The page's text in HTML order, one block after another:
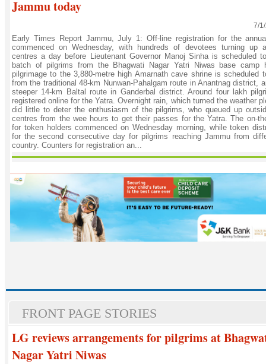
Jammu today
7/
Early Times Report Jammu, July 1: Off-line registration for the
commenced on Wednesday, with hundreds of devotees turning up
centres a day before Lieutenant Governor Manoj Sinha is scheduled
batch of pilgrims from the Bhagwati Nagar Yatri Niwas base camp
pilgrimage to the 3,880-metre high Amarnath cave shrine is scheduled
from the traditional 48-km Nunwan-Pahalgam route in Anantnag district,
steeper 14-km Baltal route in Ganderbal district. Around four lakh
registered online for the Yatra. Overnight rain, which turned the weather
did little to deter the enthusiasm of the pilgrims, who queued up
centres from the wee hours to get their passes for the Yatra. The on-
for token holders commenced on Wednesday morning, while token
for the second consecutive day for pilgrims reaching Jammu from
country. Counters for registration an...
FRONT PAGE STORIES
LG reviews arrangements for pilgrims at
Nagar Yatri Niwas